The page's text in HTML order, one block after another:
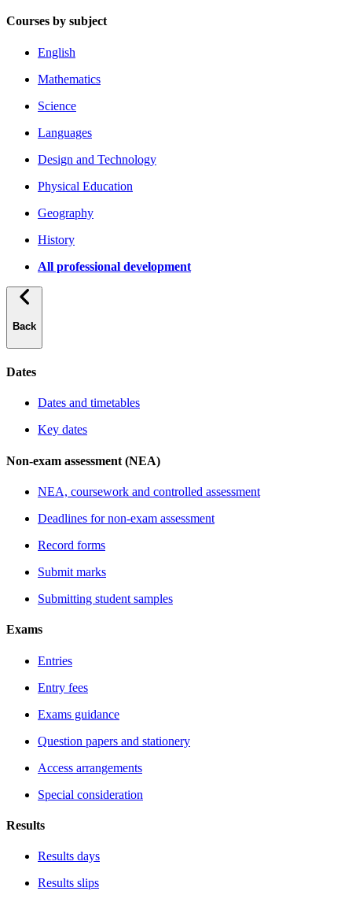
Courses by subject
English
Mathematics
Science
Languages
Design and Technology
Physical Education
Geography
History
All professional development
Back
Dates
Dates and timetables
Key dates
Non-exam assessment (NEA)
NEA, coursework and controlled assessment
Deadlines for non-exam assessment
Record forms
Submit marks
Submitting student samples
Exams
Entries
Entry fees
Exams guidance
Question papers and stationery
Access arrangements
Special consideration
Results
Results days
Results slips